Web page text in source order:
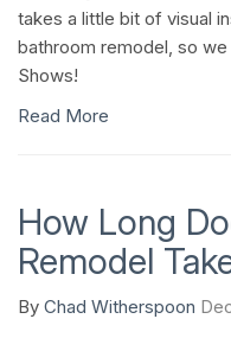
takes a little bit of visual
bathroom remodel, so
Shows!
Read More
How Long
Remodel
By Chad Witherspoon